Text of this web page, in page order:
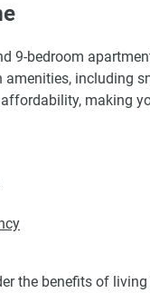
9-bedroom
including
making
the benefits of